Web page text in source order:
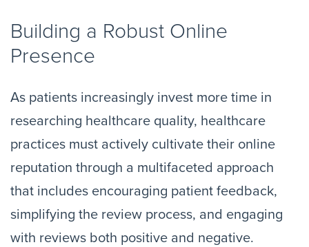
Building a Robust Online
Presence
As patients increasingly invest more time in
researching healthcare quality, healthcare
practices must actively cultivate their online
reputation through a multifaceted approach
that includes encouraging patient feedback,
simplifying the review process, and engaging
with reviews both positive and negative.